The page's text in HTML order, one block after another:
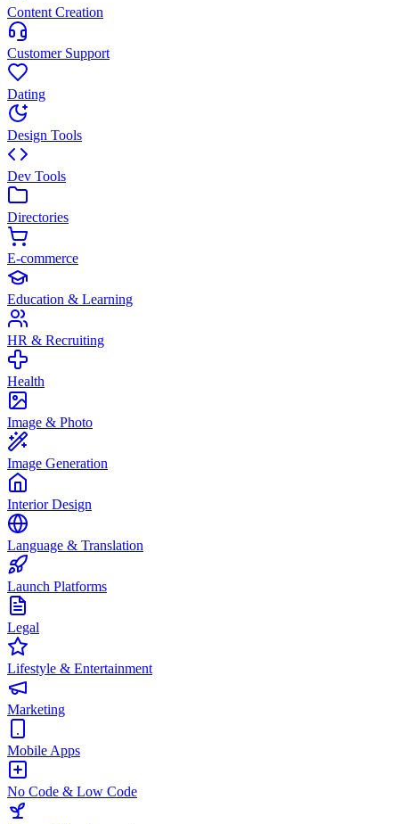
Content Creation
Customer Support
Dating
Design Tools
Dev Tools
Directories
E-commerce
Education & Learning
HR & Recruiting
Health
Image & Photo
Image Generation
Interior Design
Language & Translation
Launch Platforms
Legal
Lifestyle & Entertainment
Marketing
Mobile Apps
No Code & Low Code